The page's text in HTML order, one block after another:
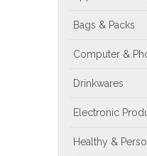
Bags & Packs
Computer &
Drinkwares
Electronic
Healthy &